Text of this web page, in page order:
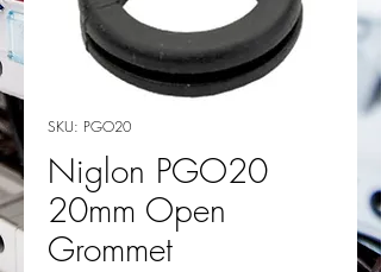
SKU: PGO20
Niglon PGO20
20mm Open
Grommet